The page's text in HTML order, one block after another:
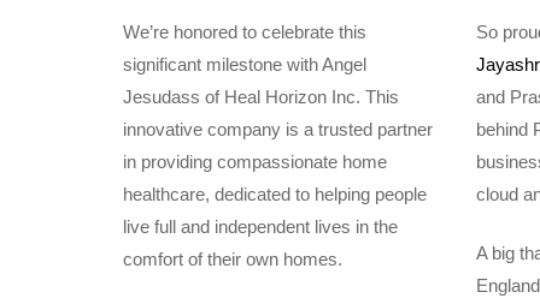
We’re honored to celebrate this
significant milestone with Angel
Jesudass of Heal Horizon Inc. This
innovative company is a trusted partner
in providing compassionate home
healthcare, dedicated to helping people
live full and independent lives in the
comfort of their own homes.
So
and
behind
cloud
A big